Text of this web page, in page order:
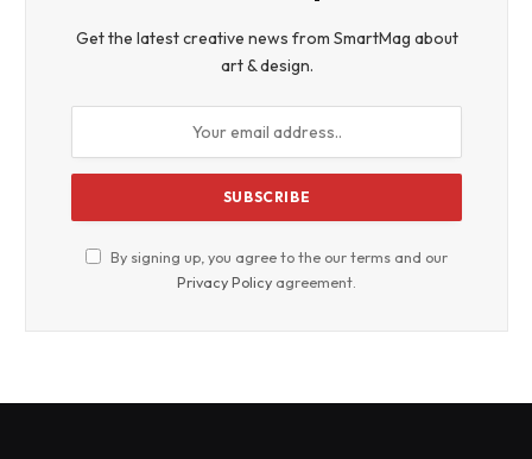
Get the latest creative news from SmartMag about
art & design.
By signing up, you agree to the our terms and our
Privacy Policy agreement.